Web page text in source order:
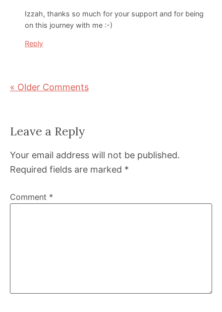
Izzah, thanks so much for your support and for being
on this journey with me :-)
Reply
« Older Comments
Leave a Reply
Your email address will not be published.
Required fields are marked *
Comment *